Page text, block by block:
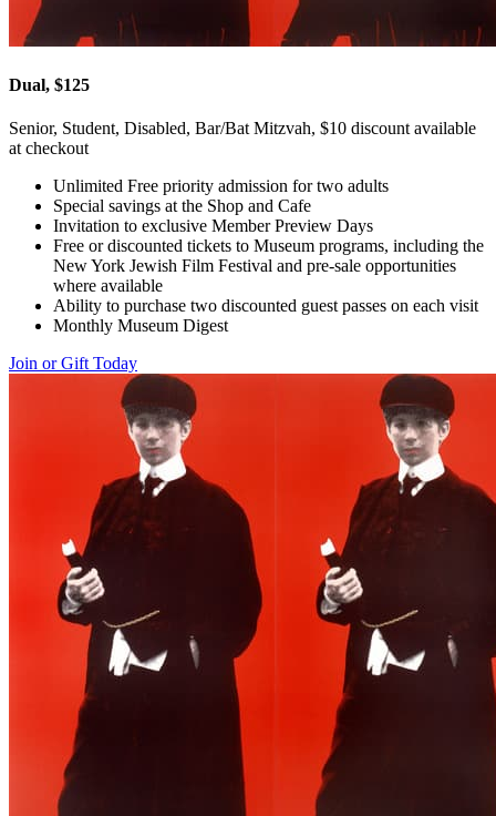
Dual, $125
Senior, Student, Disabled, Bar/Bat Mitzvah, $10 discount available
at checkout
Unlimited Free priority admission for two adults
Special savings at the Shop and Cafe
Invitation to exclusive Member Preview Days
Free or discounted tickets to Museum programs, including the
New York Jewish Film Festival and pre-sale opportunities
where available
Ability to purchase two discounted guest passes on each visit
Monthly Museum Digest
Join or Gift Today